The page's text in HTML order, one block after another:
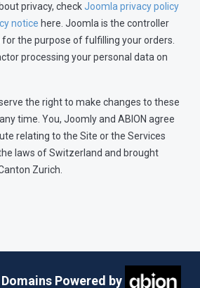
privacy, checkJoomla privacy policy
notice here. Joomla is the controller
the purpose of fulfilling your orders.
processing your personal data on
the right to make changes to these
time. You, Joomly and ABION agree
relating to the Site or the Services
laws of Switzerland and brought
Zurich.
Powered by